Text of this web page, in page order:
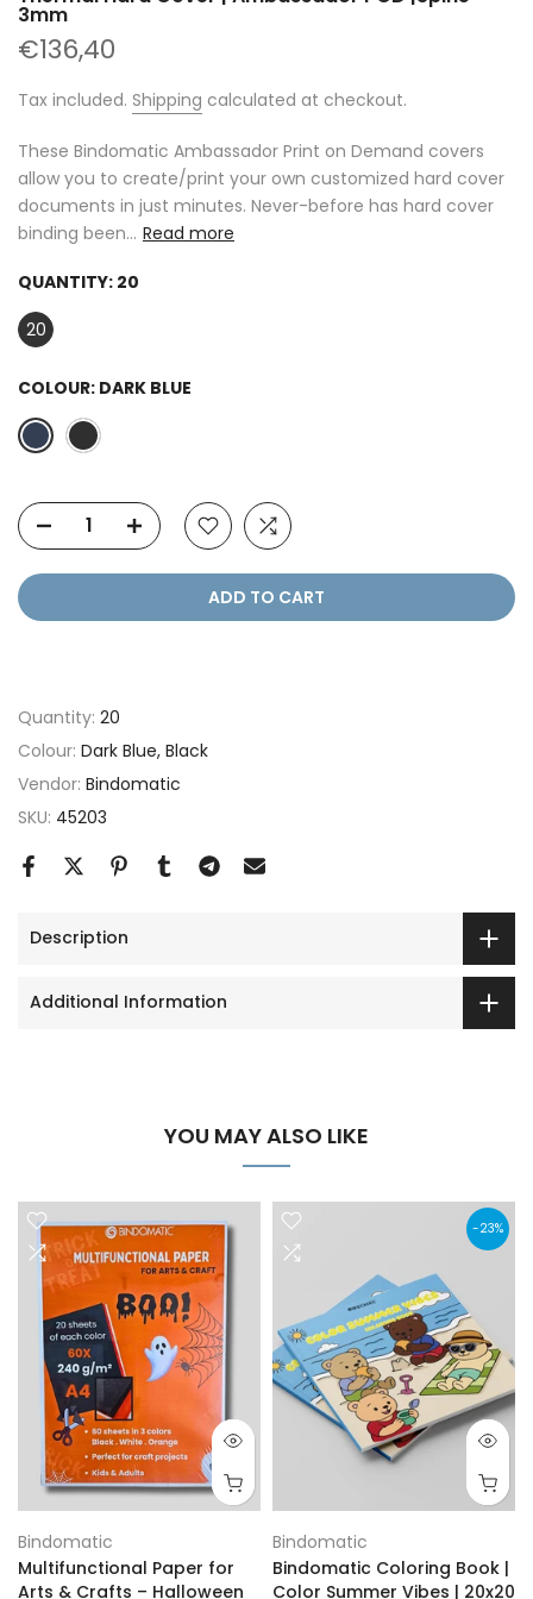
3mm
€136,40
Tax included. Shipping calculated at checkout.
These Bindomatic Ambassador Print on Demand covers
allow you to create/print your own customized hard cover
documents in just minutes. Never-before has hard cover
binding been... Read more
QUANTITY: 20
20
COLOUR: DARK BLUE
ADD TO CART
Quantity: 20
Colour: Dark Blue, Black
Vendor: Bindomatic
SKU: 45203
Description
Additional Information
YOU MAY ALSO LIKE
Bindomatic
Multifunctional Paper for
Arts & Crafts – Halloween
-23%
Bindomatic
Bindomatic Coloring Book |
Color Summer Vibes | 20x20